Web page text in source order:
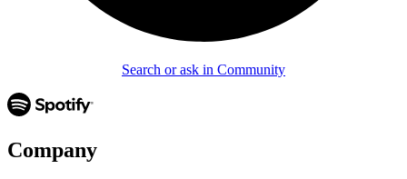
Search or ask in Community
Company